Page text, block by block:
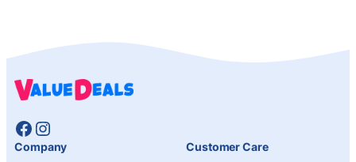
Facebook
Instagram
Company Customer Care